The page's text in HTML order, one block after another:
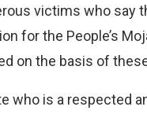
victims who say
for the People’s
on the basis of
who is a respected